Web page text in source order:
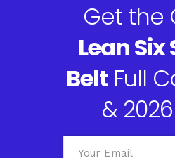
Get the
Lean
Belt Full
&